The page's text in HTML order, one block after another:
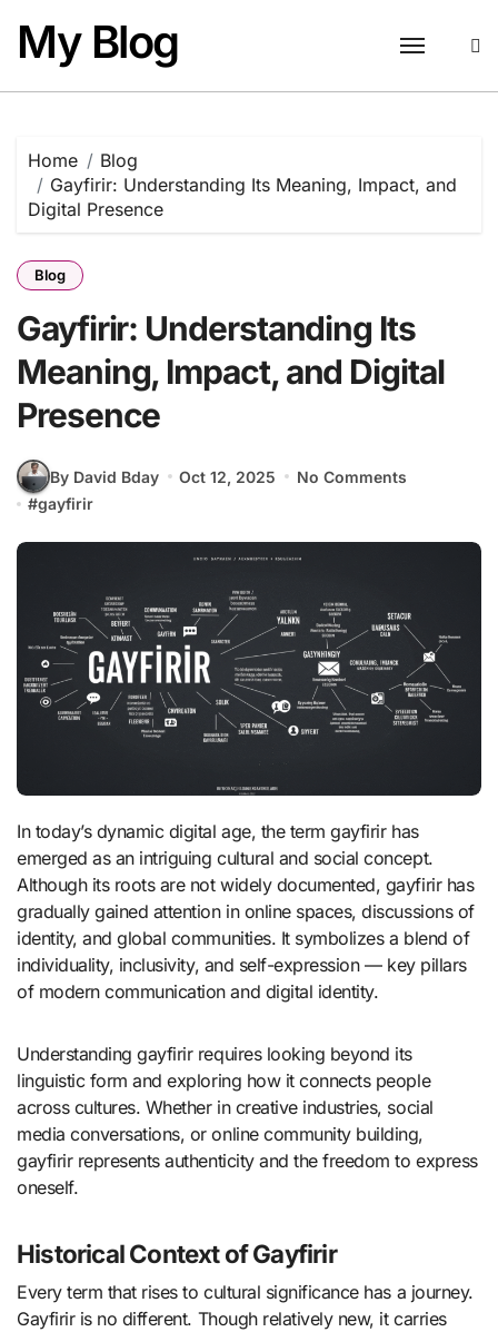
content
My Blog
Home
Blog
Gayfirir: Understanding Its Meaning, Impact, and
Digital Presence
Blog
Gayfirir: Understanding Its
Meaning, Impact, and Digital
Presence
By David Bday Oct 12, 2025
No Comments
#gayfirir
In today’s dynamic digital age, the term gayfirir has
emerged as an intriguing cultural and social concept.
Although its roots are not widely documented, gayfirir has
gradually gained attention in online spaces, discussions of
identity, and global communities. It symbolizes a blend of
individuality, inclusivity, and self-expression — key pillars
of modern communication and digital identity.
Understanding gayfirir requires looking beyond its
linguistic form and exploring how it connects people
across cultures. Whether in creative industries, social
media conversations, or online community building,
gayfirir represents authenticity and the freedom to express
oneself.
Historical Context of Gayfirir
Every term that rises to cultural significance has a journey.
Gayfirir is no different. Though relatively new, it carries